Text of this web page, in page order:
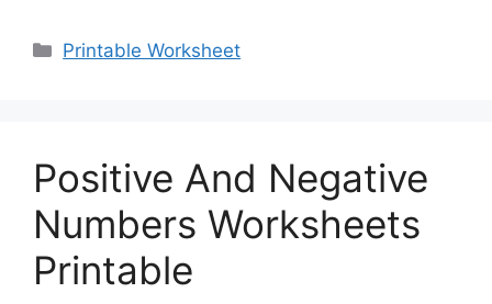
Categories
Printable Worksheet
Positive And Negative
Numbers Worksheets
Printable